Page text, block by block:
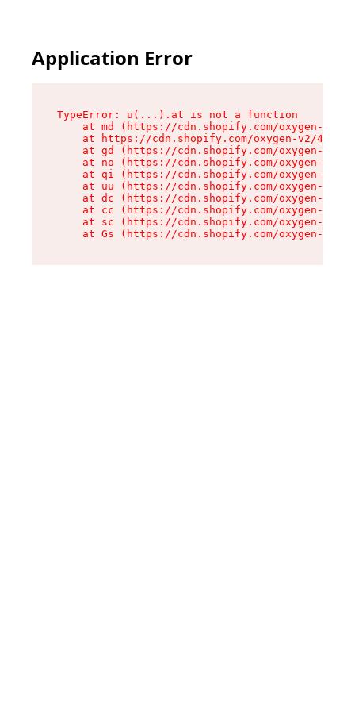
Application Error
TypeError: u(...).at is not a function
at md (https://cdn.shopify.com/oxygen-v2/
at https://cdn.shopify.com/oxygen-v2/
at gd (https://cdn.shopify.com/oxygen-v2/
at no (https://cdn.shopify.com/oxygen-v2/
at qi (https://cdn.shopify.com/oxygen-v2/
at uu (https://cdn.shopify.com/oxygen-v2/
at dc (https://cdn.shopify.com/oxygen-v2/
at cc (https://cdn.shopify.com/oxygen-v2/
at sc (https://cdn.shopify.com/oxygen-v2/
at Gs (https://cdn.shopify.com/oxygen-v2/